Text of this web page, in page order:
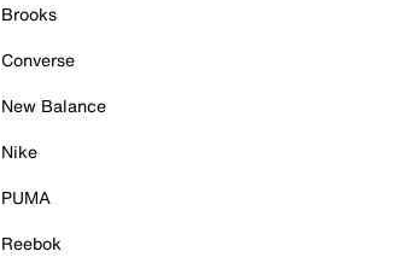
Brooks
Converse
New Balance
Nike
PUMA
Reebok